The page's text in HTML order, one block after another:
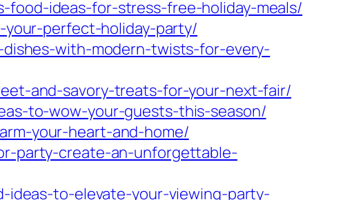
food-ideas-for-stress-free-holiday-meals/
your-perfect-holiday-party/
dishes-with-modern-twists-for-every-
and-savory-treats-for-your-next-fair/
to-wow-your-guests-this-season/
your-heart-and-home/
party-create-an-unforgettable-
ideas-to-elevate-your-viewing-party-